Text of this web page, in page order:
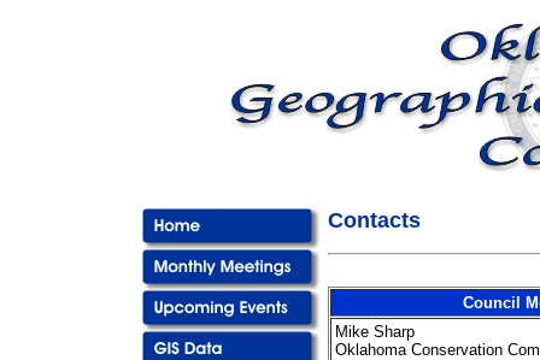
Contacts
Council
Mike Sharp
Oklahoma Conservation